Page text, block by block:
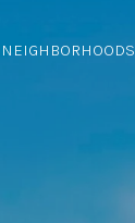
NEIGHBORHOODS